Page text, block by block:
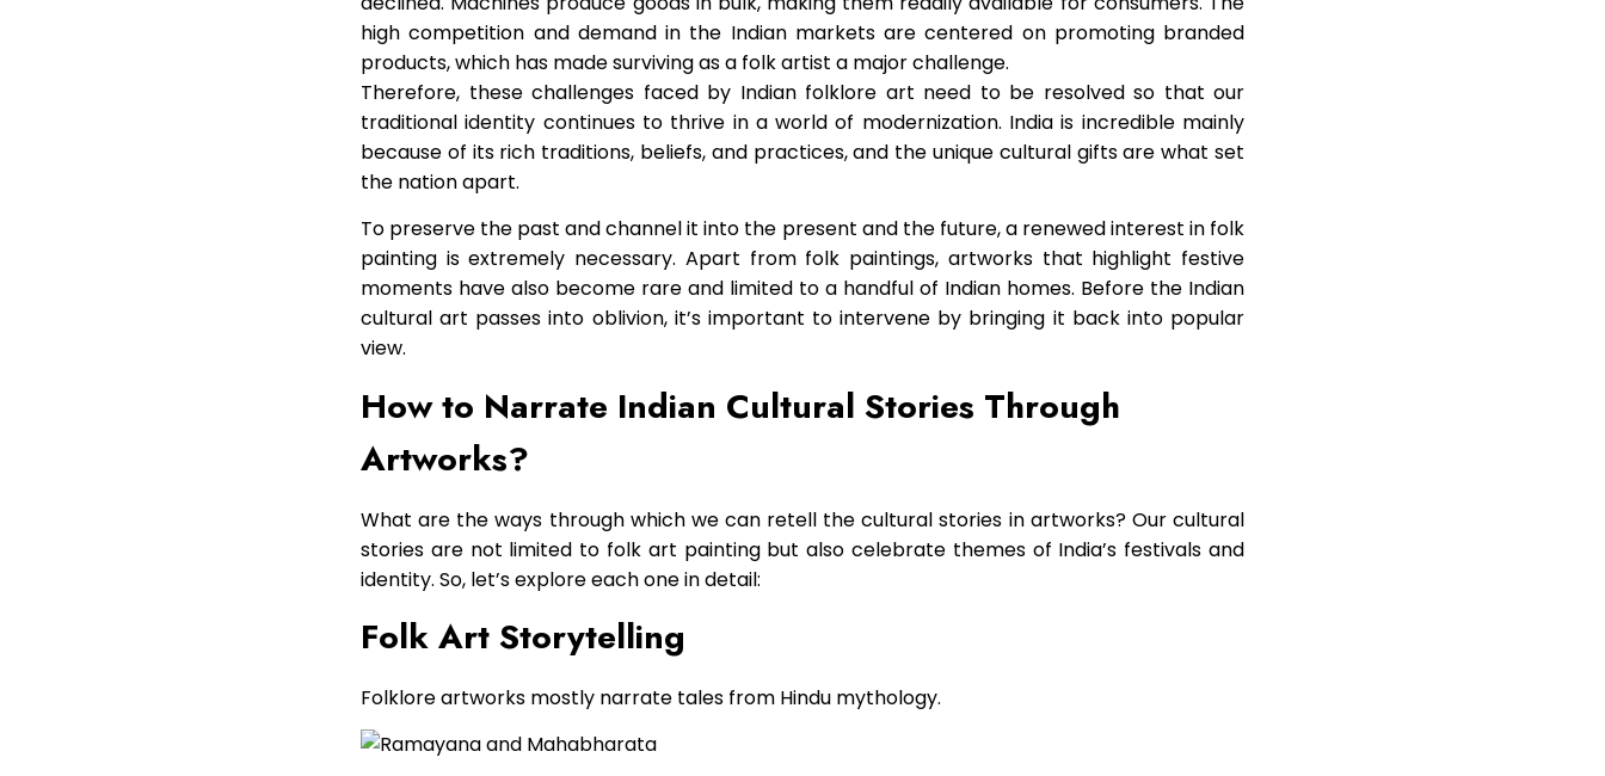
high competition and demand in the Indian markets are centered on promoting branded
products, which has made surviving as a folk artist a major challenge.
Therefore, these challenges faced by Indian folklore art need to be resolved so that our
traditional identity continues to thrive in a world of modernization. India is incredible mainly
because of its rich traditions, beliefs, and practices, and the unique cultural gifts are what set
the nation apart.
To preserve the past and channel it into the present and the future, a renewed interest in folk
painting is extremely necessary. Apart from folk paintings, artworks that highlight festive
moments have also become rare and limited to a handful of Indian homes. Before the Indian
cultural art passes into oblivion, it’s important to intervene by bringing it back into popular
view.
How to Narrate Indian Cultural Stories Through
Artworks?
What are the ways through which we can retell the cultural stories in artworks? Our cultural
stories are not limited to folk art painting but also celebrate themes of India’s festivals and
identity. So, let’s explore each one in detail:
Folk Art Storytelling
Folklore artworks mostly narrate tales from Hindu mythology.